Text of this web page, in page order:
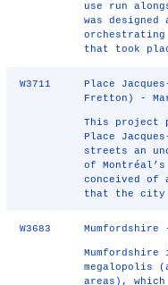
use run
was
that took
W3711
Place
Fretton) -
This project
Place
streets an
of Montréal’s
conceived
that the
W3683
megalopolis
areas),